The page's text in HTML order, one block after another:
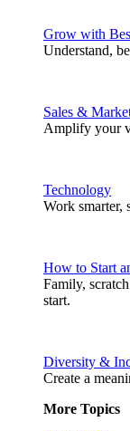
Grow with
Understand,
Sales &
Amplify your
Technology
Work smarter,
How to Start
Family,
start.
Diversity &
Create a
More Topics